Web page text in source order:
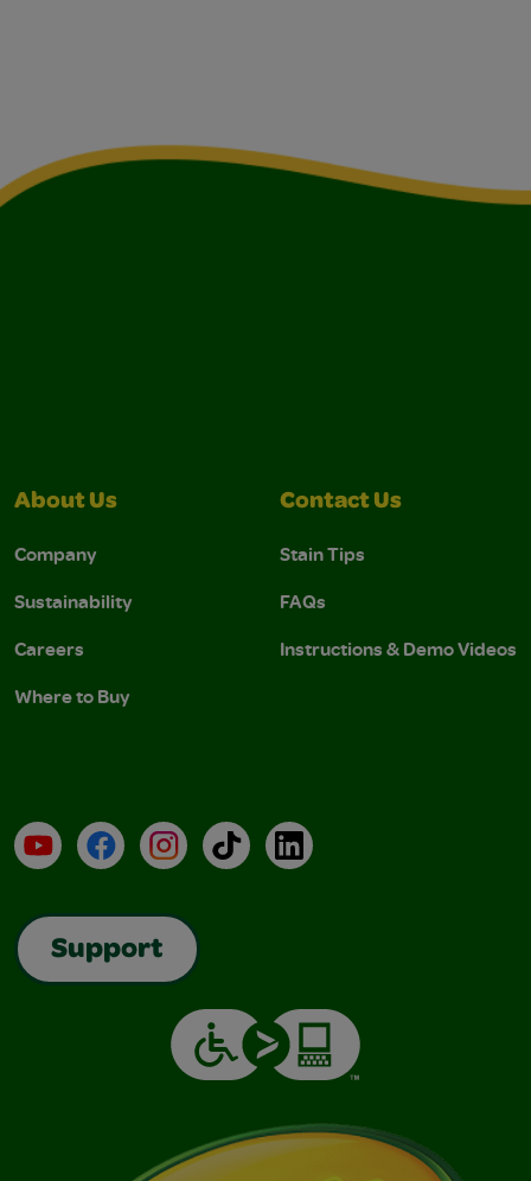
About Us
Company
Sustainability
Careers
Where to Buy
Contact Us
Stain Tips
FAQs
Instructions & Demo Videos
YouTubeFacebookInstagramTikTokLinkedIn
Support